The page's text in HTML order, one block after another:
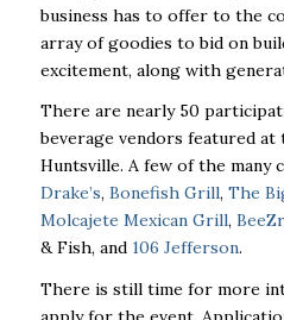
business has to offer to the
array of goodies to bid on
excitement, along with
There are nearly 50
beverage vendors featured at
Huntsville. A few of the many
Drake’s, Bonefish Grill, The
Molcajete Mexican Grill, BeeZr
& Fish, and 106 Jefferson.
There is still time for more